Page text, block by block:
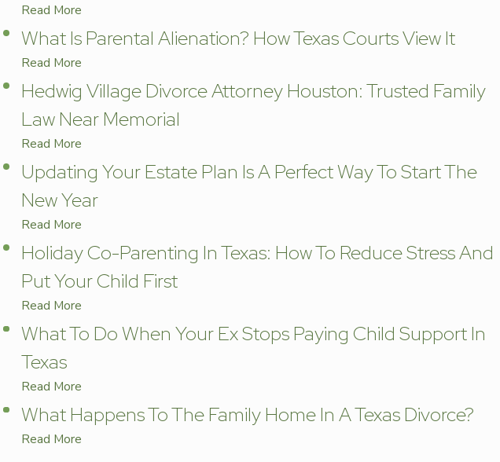
Read More
What Is Parental Alienation? How Texas Courts View It
Read More
Hedwig Village Divorce Attorney Houston: Trusted Family
Law Near Memorial
Read More
Updating Your Estate Plan Is A Perfect Way To Start The
New Year
Read More
Holiday Co-Parenting In Texas: How To Reduce Stress And
Put Your Child First
Read More
What To Do When Your Ex Stops Paying Child Support In
Texas
Read More
What Happens To The Family Home In A Texas Divorce?
Read More